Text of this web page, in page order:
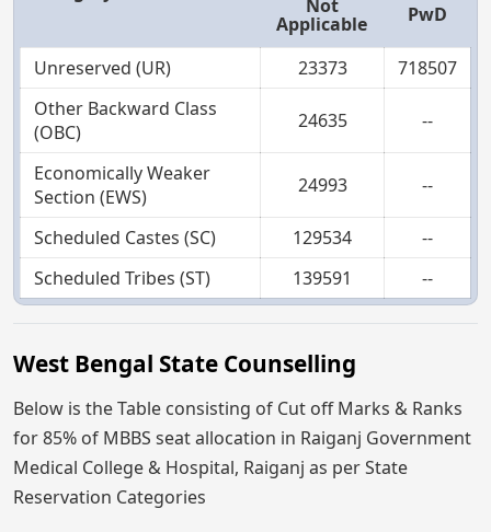
Not
Applicable PwD
Unreserved (UR) 23373
718507
Other Backward Class
(OBC)
24635 --
Economically Weaker
Section (EWS)
24993 --
Scheduled Castes (SC) 129534
--
Scheduled Tribes (ST)
139591 --
West Bengal State Counselling
Below is the Table consisting of Cut off Marks & Ranks
for 85% of MBBS seat allocation in Raiganj Government
Medical College & Hospital, Raiganj as per State
Reservation Categories